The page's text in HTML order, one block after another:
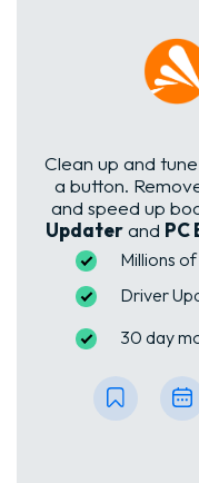
Clean up and
a button.
and speed up
Updaterand PC
Millions
Driver
30 day